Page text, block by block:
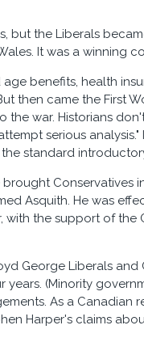
but the Liberals
It was a winning
benefits, health
then came the First
war. Historians
serious analysis."
standard
brought Conservatives
Asquith. He was
with the support of the
George Liberals and
(Minority
As a Canadian
Harper's claims